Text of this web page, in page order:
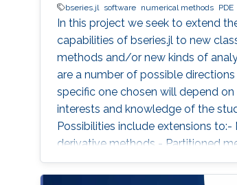
bseries.jl
software numerical methods PDE
In this project we seek to extend
capabilities of bseries.jl to new
methods and/or new kinds of
are a number of possible
specific one chosen will depend on
interests and knowledge of the
Possibilities include extensions to:-
derivative methods - Partitioned
for Hamiltonian systems) - General
(multistep, multistage) methods -